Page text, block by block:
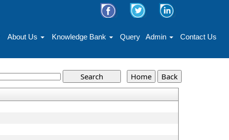
About Us Knowledge Bank Query Admin Contact Us